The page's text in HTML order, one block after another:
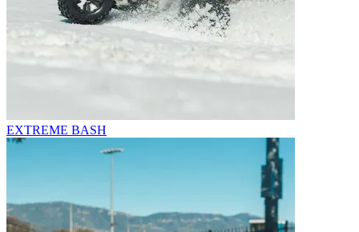
EXTREME BASH